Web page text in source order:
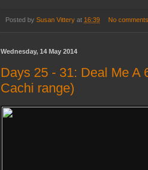
Posted by Susan Vittery at 16:39 No
Wednesday, 14 May 2014
Days 25 - 31: Deal Me A
Cachi range)